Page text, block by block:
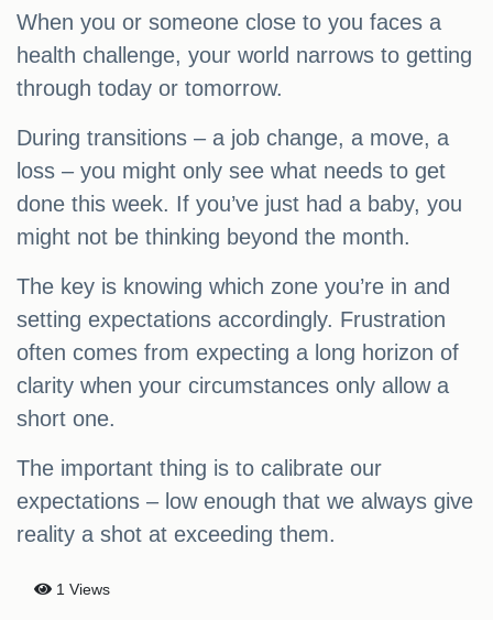
When you or someone close to you faces a
health challenge, your world narrows to getting
through today or tomorrow.
During transitions – a job change, a move, a
loss – you might only see what needs to get
done this week. If you’ve just had a baby, you
might not be thinking beyond the month.
The key is knowing which zone you’re in and
setting expectations accordingly. Frustration
often comes from expecting a long horizon of
clarity when your circumstances only allow a
short one.
The important thing is to calibrate our
expectations – low enough that we always give
reality a shot at exceeding them.
1 Views